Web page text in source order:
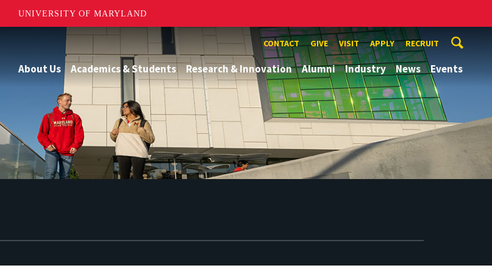
UNIVERSITY OF MARYLAND
CONTACT GIVE VISIT APPLY RECRUIT
About Us Academics & Students Research & Innovation Alumni Industry News Events